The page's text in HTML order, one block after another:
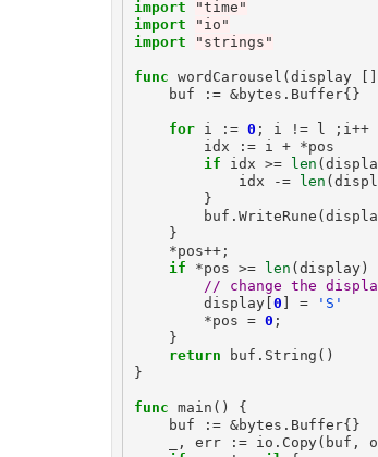
import
"time"
import
"io"
import
"strings"
func wordCarousel (display []
buf
:= &bytes . Buffer{}
for i := 0 ; i != l ; i ++
idx
:= i + *pos
if
idx >= len (
idx
-= len (
}
buf . WriteRune (
}
*pos++;
if
*pos >= len (display)
// change the
display[0 ] =
'S'
*pos = 0 ;
}
return
buf . String ()
}
func main ()
{
buf
:= &bytes . Buffer{}
, err := io . Copy( buf ,